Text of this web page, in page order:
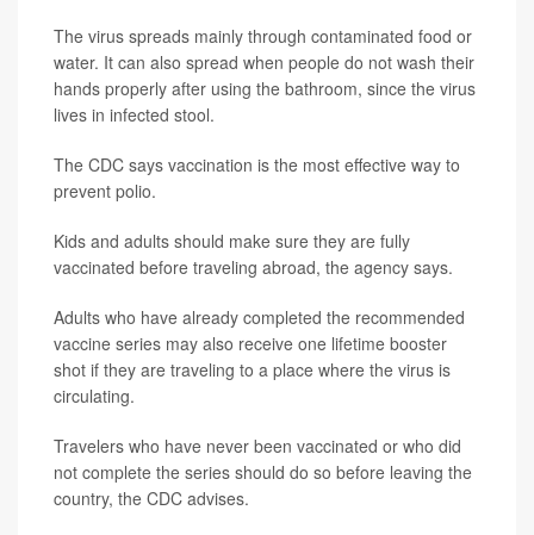
The virus spreads mainly through contaminated food or
water. It can also spread when people do not wash their
hands properly after using the bathroom, since the virus
lives in infected stool.
The CDC says vaccination is the most effective way to
prevent polio.
Kids and adults should make sure they are fully
vaccinated before traveling abroad, the agency says.
Adults who have already completed the recommended
vaccine series may also receive one lifetime booster
shot if they are traveling to a place where the virus is
circulating.
Travelers who have never been vaccinated or who did
not complete the series should do so before leaving the
country, the CDC advises.